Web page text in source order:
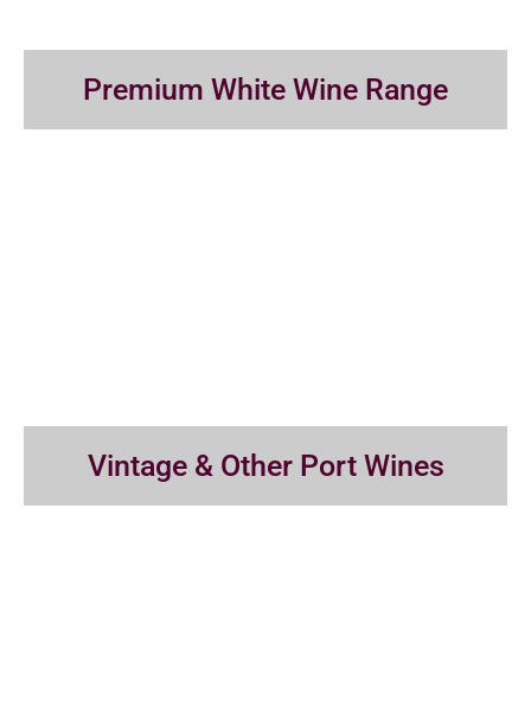
Premium White Wine Range
Vintage & Other Port Wines